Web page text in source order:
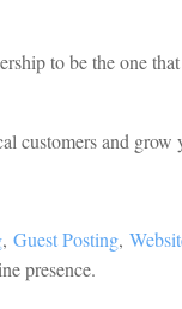
to be the one
customers and grow
,Guest Posting,
presence.